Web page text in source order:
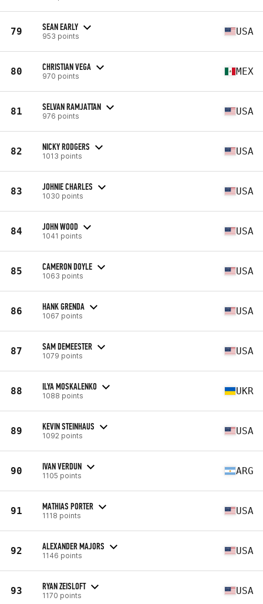
79 SEAN EARLY
953 points USA
80 CHRISTIAN VEGA
970 points MEX
81 SELVAN RAMJATTAN
976 points USA
82 NICKY RODGERS
1013 points USA
83 JOHNIE CHARLES
1030 points USA
84 JOHN WOOD
1041 points USA
85 CAMERON DOYLE
1063 points USA
86 HANK GRENDA
1067 points USA
87 SAM DEMEESTER
1079 points USA
88 ILYA MOSKALENKO
1088 points UKR
89 KEVIN STEINHAUS
1092 points USA
90 IVAN VERDUN
1105 points ARG
91 MATHIAS PORTER
1118 points USA
92 ALEXANDER MAJORS
1146 points USA
93 RYAN ZEISLOFT
1170 points USA